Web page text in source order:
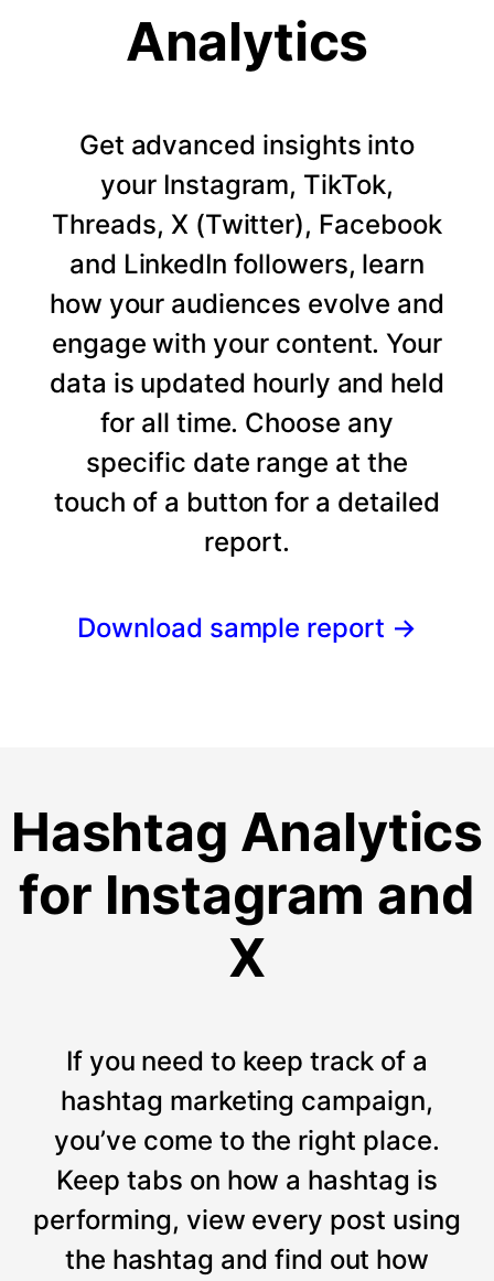
Analytics
Get advanced insights into
your Instagram, TikTok,
Threads, X (Twitter), Facebook
and LinkedIn followers, learn
how your audiences evolve and
engage with your content. Your
data is updated hourly and held
for all time. Choose any
specific date range at the
touch of a button for a detailed
report.
Download sample report →
Hashtag Analytics
for Instagram and
X
If you need to keep track of a
hashtag marketing campaign,
you’ve come to the right place.
Keep tabs on how a hashtag is
performing, view every post using
the hashtag and find out how